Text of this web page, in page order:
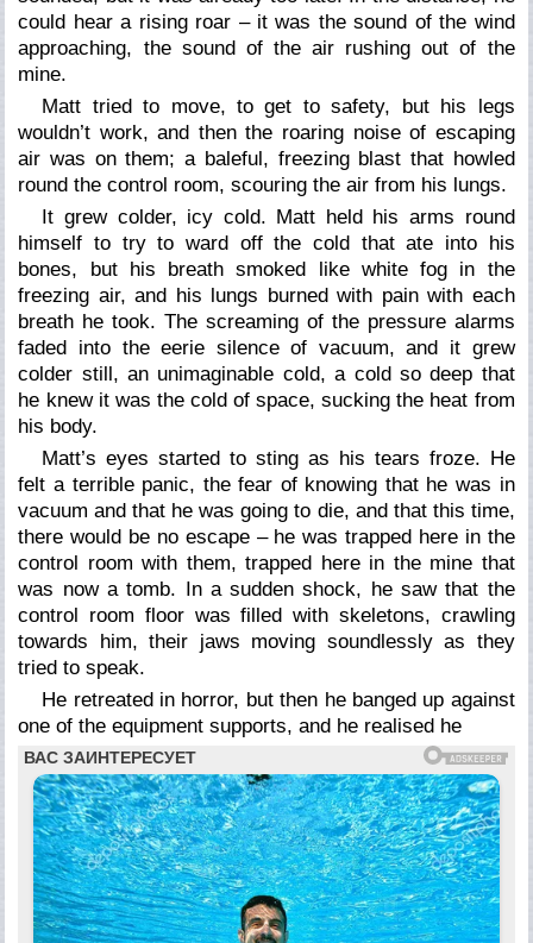
could hear a rising roar – it was the sound of the wind
approaching, the sound of the air rushing out of the
mine.
Matt tried to move, to get to safety, but his legs
wouldn’t work, and then the roaring noise of escaping
air was on them; a baleful, freezing blast that howled
round the control room, scouring the air from his lungs.
It grew colder, icy cold. Matt held his arms round
himself to try to ward off the cold that ate into his
bones, but his breath smoked like white fog in the
freezing air, and his lungs burned with pain with each
breath he took. The screaming of the pressure alarms
faded into the eerie silence of vacuum, and it grew
colder still, an unimaginable cold, a cold so deep that
he knew it was the cold of space, sucking the heat from
his body.
Matt’s eyes started to sting as his tears froze. He
felt a terrible panic, the fear of knowing that he was in
vacuum and that he was going to die, and that this time,
there would be no escape – he was trapped here in the
control room with them, trapped here in the mine that
was now a tomb. In a sudden shock, he saw that the
control room floor was filled with skeletons, crawling
towards him, their jaws moving soundlessly as they
tried to speak.
He retreated in horror, but then he banged up against
one of the equipment supports, and he realised he